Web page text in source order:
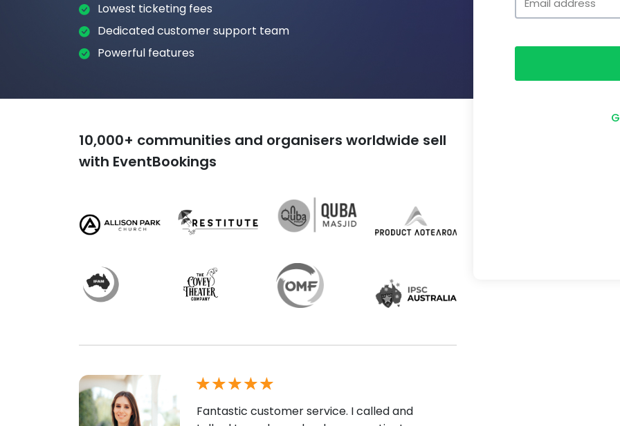
Lowest ticketing fees
Dedicated customer support team
Powerful features
10,000+ communities and organisers worldwide sell
with EventBookings
Fantastic customer service. I called and